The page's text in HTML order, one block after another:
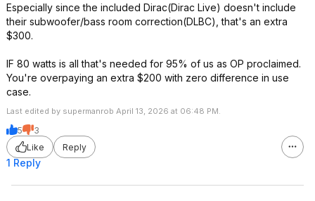
Especially since the included Dirac(Dirac Live) doesn't include
their subwoofer/bass room correction(DLBC), that's an extra
$300.
IF 80 watts is all that's needed for 95% of us as OP proclaimed.
You're overpaying an extra $200 with zero difference in use
case.
Last edited by supermanrob April 13, 2026 at 06:48 PM.
5
3
Like
Reply
1 Reply